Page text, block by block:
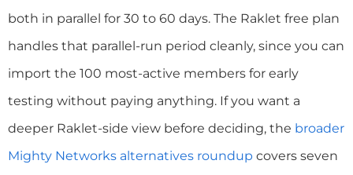
both in parallel for 30 to 60 days. The Raklet free plan
handles that parallel-run period cleanly, since you can
import the 100 most-active members for early
testing without paying anything. If you want a
deeper Raklet-side view before deciding, the broader
Mighty Networks alternatives roundup covers seven